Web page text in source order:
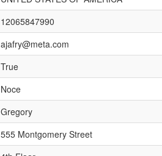
12065847990
ajafry@meta.com
True
Noce
Gregory
555 Montgomery Street